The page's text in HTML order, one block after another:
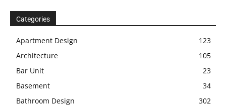
Categories
Apartment Design
123
Architecture
105
Bar Unit
23
Basement
34
Bathroom Design
302